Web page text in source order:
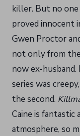
killer. But no one
proved innocent
Gwen Proctor
not only from
now ex-
series was
the second.
Caine is fantastic
atmosphere, so